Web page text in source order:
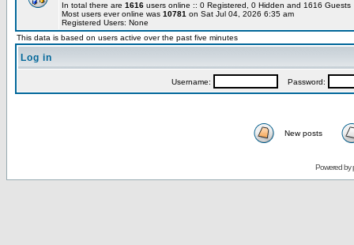
In total there are 1616 users online :: 0 Registered, 0 Hidden and 1616
Most users ever online was 10781 on Sat Jul 04, 2026 6:35 am
Registered Users: None
This data is based on users active over the past five minutes
Log in
Username: Password:
New posts
Powered by